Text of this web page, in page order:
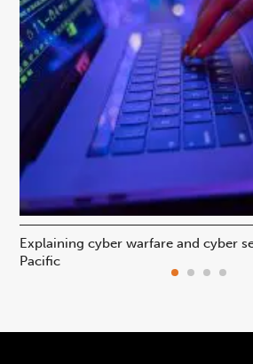
Explaining cyber warfare and cyber
Pacific